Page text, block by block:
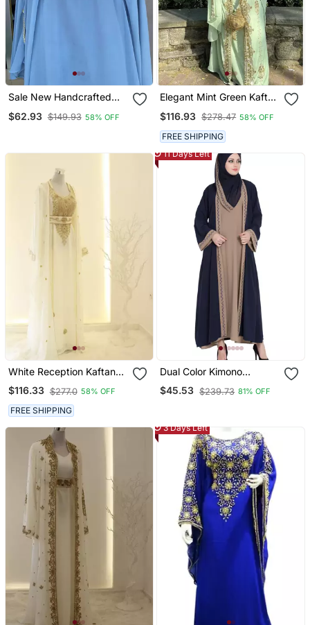
Sale New Handcrafted
Georgette Kaftan Party
$62.93 $149.93 58% OFF
Elegant Mint Green Kaftan
Stone Work | Modest
Everyday Style
$116.93 $278.47 58% OFF
FREE SHIPPING
White Reception Kaftan
For Women
$116.33 $277.0 58% OFF
FREE SHIPPING
11 Days Left
Dual Color Kimono
Kashiboo Solid Abaya
With Hijab
$45.53 $239.73 81% OFF
3 Days Left